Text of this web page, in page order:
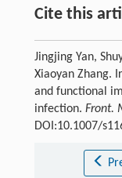
Cite this
Jingjing Yan,
Xiaoyan Zhang.
and functional
infection. Front.
DOI:10.1007/